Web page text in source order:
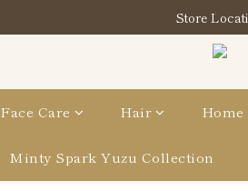
購買指定分類商品滿HK$900即享
Store
購買指定分類商品滿HK$900即享
Face Care Hair
Minty Spark Yuzu Collection